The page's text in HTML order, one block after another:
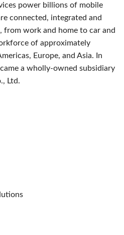
power billions of mobile
connected, integrated and
from work and home to car and
of approximately
Europe, and Asia. In
a wholly-owned subsidiary
Ltd.